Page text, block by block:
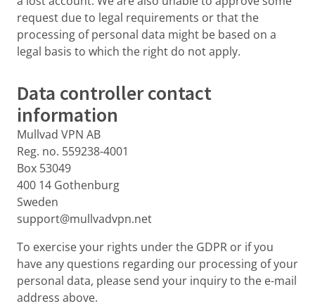
request due to legal requirements or that the
processing of personal data might be based on a
legal basis to which the right do not apply.
Data controller contact
information
Mullvad VPN AB
Reg. no. 559238-4001
Box 53049
400 14 Gothenburg
Sweden
support@mullvadvpn.net
To exercise your rights under the GDPR or if you
have any questions regarding our processing of your
personal data, please send your inquiry to the e-mail
address above.